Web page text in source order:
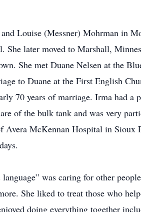
Louise (Messner) Mohrman in
later moved to Marshall,
She met Duane Nelsen at the
to Duane at the First English
70 years of marriage. Irma had a
of the bulk tank and was very
Avera McKennan Hospital in Sioux
was caring for other
She liked to treat those who
doing everything together